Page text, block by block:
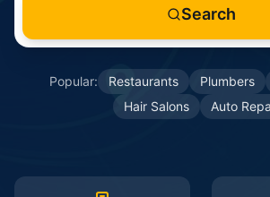
Search
Popular: Restaurants Plumbers
Hair Salons
Auto